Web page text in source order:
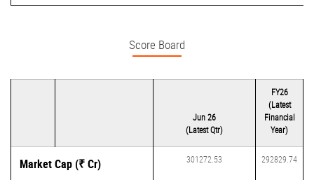
Score Board
Jun 26
(Latest Qtr)
FY26
(Latest
Financial
Year)
Market Cap (₹ Cr) 301272.53 292829.74